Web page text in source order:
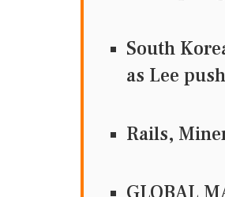
South
as Lee
Rails,